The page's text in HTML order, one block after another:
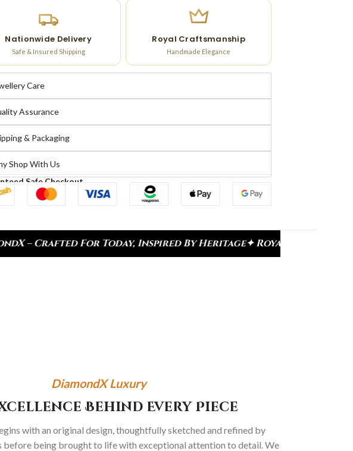
Nationwide Delivery
Safe & Insured Shipping
Royal Craftsmanship
Handmade Elegance
Care
Assurance
& Packaging
Shop With Us
Safe Checkout
Today, Inspired By Heritage✦ Royal Heritage Designs
DiamondX Luxury
Behind Every Piece
with an original design, thoughtfully sketched and refined by
before being brought to life with exceptional attention to detail. We